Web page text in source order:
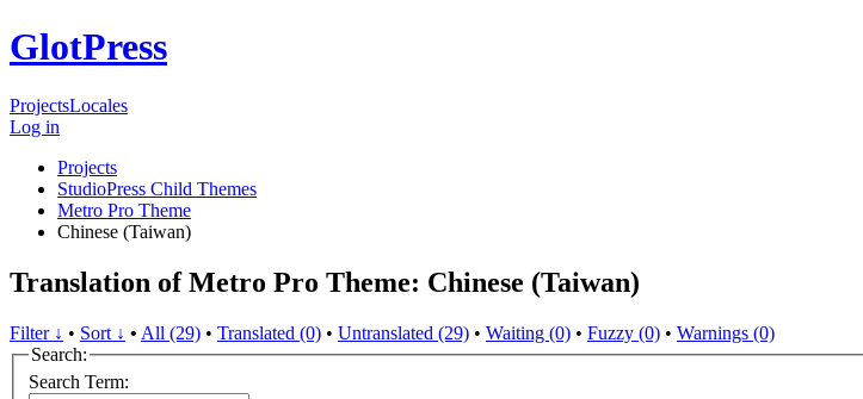
GlotPress
ProjectsLocales
Log in
Projects
StudioPress Child Themes
Metro Pro Theme
Chinese (Taiwan)
Translation of Metro Pro Theme: Chinese (Taiwan)
Filter ↓ • Sort ↓ • All (29) • Translated (0) • Untranslated (29) • Waiting (0) • Fuzzy (0) • Warnings (0)
Search:
Search Term: